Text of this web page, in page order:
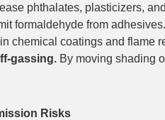
phthalates, plasticizers,
formaldehyde from adhesives.
chemical coatings and flame
gassing. By moving shading
Risks